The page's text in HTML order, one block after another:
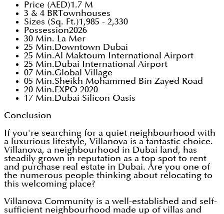
Price (AED)1.7 M
3 & 4 BRTownhouses
Sizes (Sq. Ft.)1,985 - 2,330
Possession2026
30 Min. La Mer
25 Min.Downtown Dubai
25 Min.Al Maktoum International Airport
25 Min.Dubai International Airport
07 Min.Global Village
05 Min.Sheikh Mohammed Bin Zayed Road
20 Min.EXPO 2020
17 Min.Dubai Silicon Oasis
Conclusion
If you're searching for a quiet neighbourhood with
a luxurious lifestyle, Villanova is a fantastic choice.
Villanova, a neighbourhood in Dubai land, has
steadily grown in reputation as a top spot to rent
and purchase real estate in Dubai. Are you one of
the numerous people thinking about relocating to
this welcoming place?
Villanova Community is a well-established and self-
sufficient neighbourhood made up of villas and